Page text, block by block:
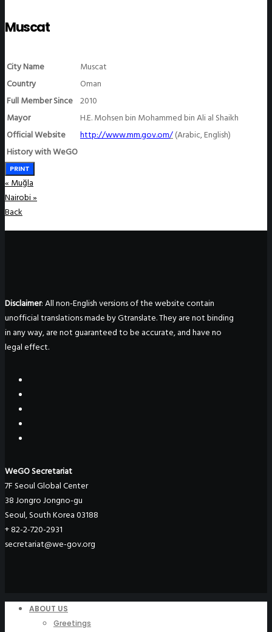
Muscat
City Name
Muscat
Country
Oman
Full Member Since 2010
Mayor
H.E. Mohsen bin Mohammed bin Ali al Shaikh
Official Website
http://www.mm.gov.om/(Arabic, English)
History with WeGO
PRINT
«Muğla
Nairobi»
Back
Disclaimer: All non-English versions of the website contain
unofficial translations made by Gtranslate. They are not binding
in any way, are not guaranteed to be accurate, and have no
legal effect.
WeGO Secretariat
7F Seoul Global Center
38 Jongro Jongno-gu
Seoul, South Korea 03188
+ 82-2-720-2931
secretariat@we-gov.org
ABOUT US
Greetings